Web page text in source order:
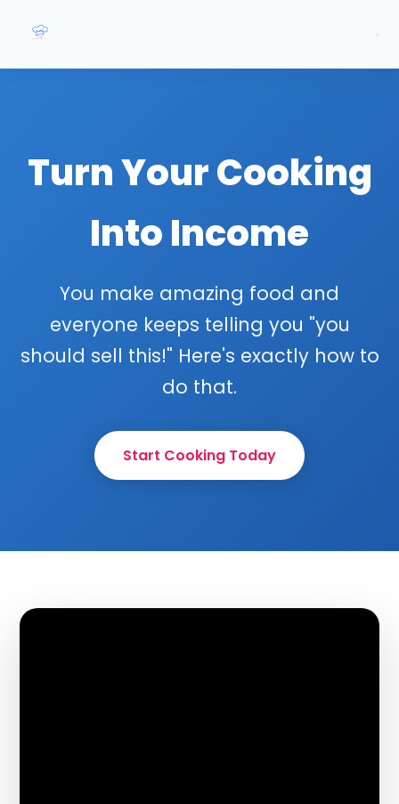
Turn Your Cooking
Into Income
You make amazing food and
everyone keeps telling you "you
should sell this!" Here's exactly how to
do that.
Start Cooking Today